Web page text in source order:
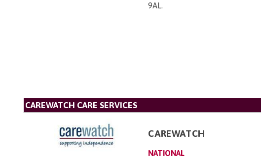
9AL.
CAREWATCH CARE SERVICES
CAREWATCH
NATIONAL